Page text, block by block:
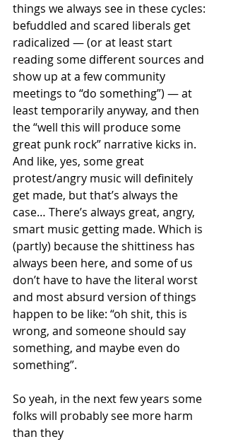
things we always see in these cycles:
befuddled and scared liberals get
radicalized — (or at least start
reading some different sources and
show up at a few community
meetings to “do something”) — at
least temporarily anyway, and then
the “well this will produce some
great punk rock” narrative kicks in.
And like, yes, some great
protest/angry music will definitely
get made, but that’s always the
case… There’s always great, angry,
smart music getting made. Which is
(partly) because the shittiness has
always been here, and some of us
don’t have to have the literal worst
and most absurd version of things
happen to be like: “oh shit, this is
wrong, and someone should say
something, and maybe even do
something”.
So yeah, in the next few years some
folks will probably see more harm
than they